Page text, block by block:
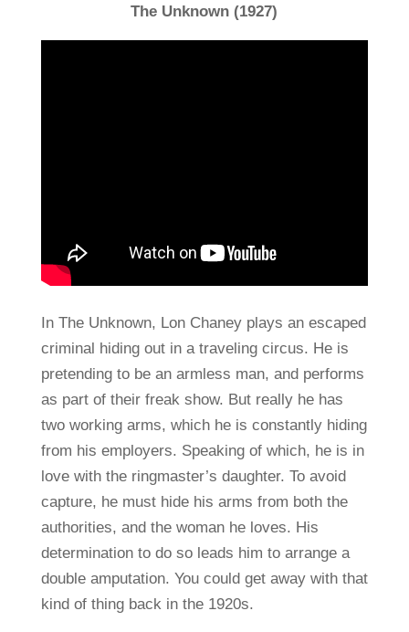
The Unknown (1927)
In The Unknown, Lon Chaney plays an escaped
criminal hiding out in a traveling circus. He is
pretending to be an armless man, and performs
as part of their freak show. But really he has
two working arms, which he is constantly hiding
from his employers. Speaking of which, he is in
love with the ringmaster’s daughter. To avoid
capture, he must hide his arms from both the
authorities, and the woman he loves. His
determination to do so leads him to arrange a
double amputation. You could get away with that
kind of thing back in the 1920s.